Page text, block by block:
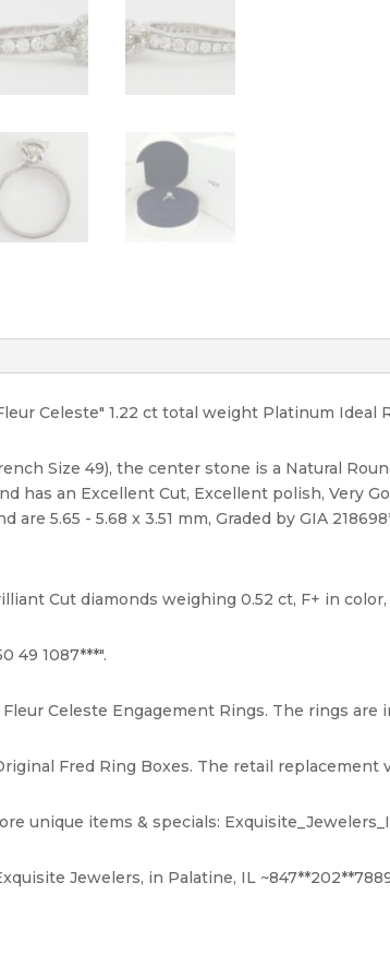
Celeste" 1.22 ct total weight Platinum
Size 49), the center stone is a Natural
has an Excellent Cut, Excellent polish, Very
5.65 - 5.68 x 3.51 mm, Graded by GIA
Cut diamonds weighing 0.52 ct, F+ in color,
49 1087***".
Celeste Engagement Rings. The rings
Fred Ring Boxes. The retail replacement
unique items & specials:
Jewelers, in Palatine, IL